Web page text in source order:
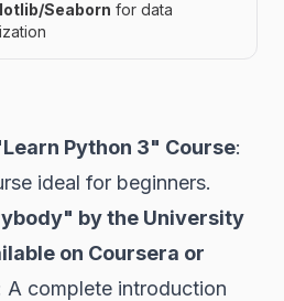
Seaborn for data
Python 3" Course:
ideal for beginners.
by the University
on Coursera or
A complete introduction